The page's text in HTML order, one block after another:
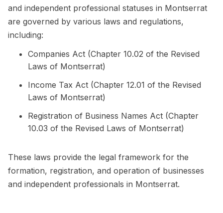
and independent professional statuses in Montserrat
are governed by various laws and regulations,
including:
Companies Act (Chapter 10.02 of the Revised
Laws of Montserrat)
Income Tax Act (Chapter 12.01 of the Revised
Laws of Montserrat)
Registration of Business Names Act (Chapter
10.03 of the Revised Laws of Montserrat)
These laws provide the legal framework for the
formation, registration, and operation of businesses
and independent professionals in Montserrat.